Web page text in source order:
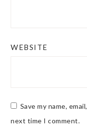
WEBSITE
Save my name,
next time I comment.